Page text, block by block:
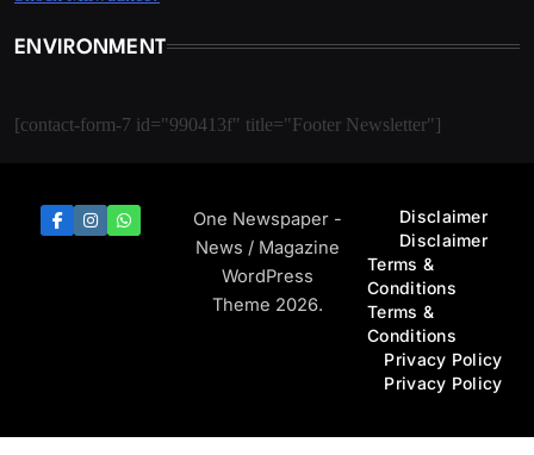
ENVIRONMENT
[contact-form-7 id="990413f" title="Footer Newsletter"]
One Newspaper -
News / Magazine
WordPress
Theme 2026.
Disclaimer
Disclaimer
Terms &
Conditions
Terms &
Conditions
Privacy Policy
Privacy Policy